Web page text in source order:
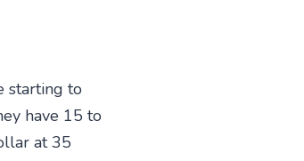
starting to
have 15 to
at 35